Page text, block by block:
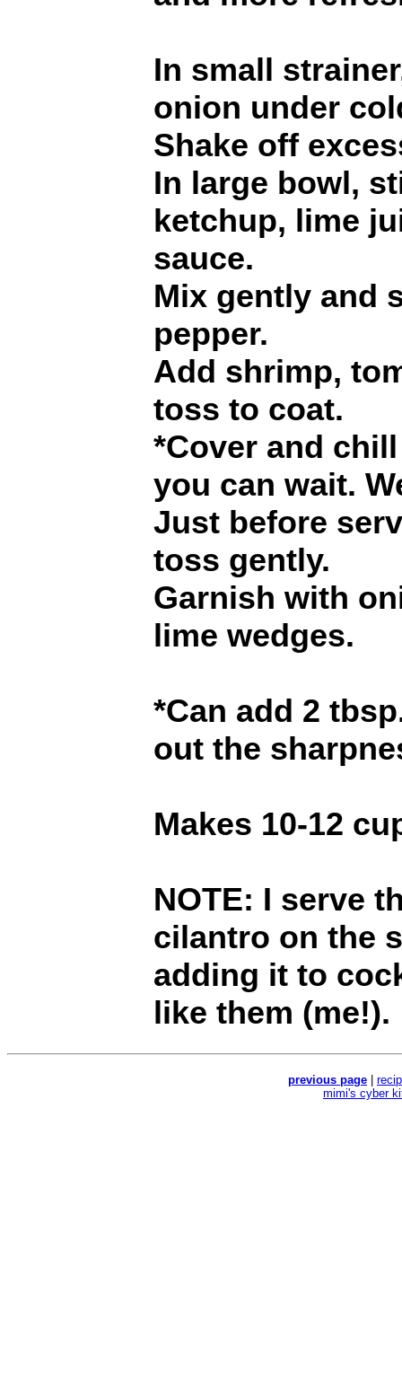
In small
onion under
Shake off
In large bowl,
ketchup, lime
sauce.
Mix gently and
pepper.
Add shrimp,
toss to coat.
*Cover and
you can wait.
Just before
toss gently.
Garnish with
lime wedges.
*Can add 2
out the
Makes 10-12
NOTE: I serve
cilantro on the
adding it to
like them (me!).
previous page
mimi's cyber